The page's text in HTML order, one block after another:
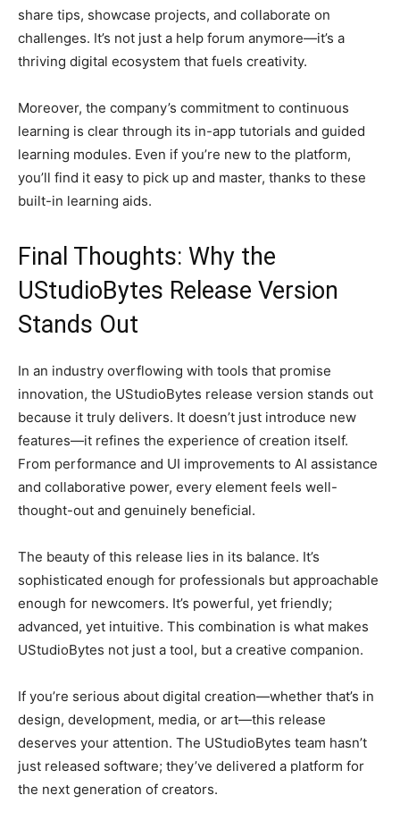
share tips, showcase projects, and collaborate on
challenges. It’s not just a help forum anymore—it’s a
thriving digital ecosystem that fuels creativity.
Moreover, the company’s commitment to continuous
learning is clear through its in-app tutorials and guided
learning modules. Even if you’re new to the platform,
you’ll find it easy to pick up and master, thanks to these
built-in learning aids.
Final Thoughts: Why the
UStudioBytes Release Version
Stands Out
In an industry overflowing with tools that promise
innovation, the UStudioBytes release version stands out
because it truly delivers. It doesn’t just introduce new
features—it refines the experience of creation itself.
From performance and UI improvements to AI assistance
and collaborative power, every element feels well-
thought-out and genuinely beneficial.
The beauty of this release lies in its balance. It’s
sophisticated enough for professionals but approachable
enough for newcomers. It’s powerful, yet friendly;
advanced, yet intuitive. This combination is what makes
UStudioBytes not just a tool, but a creative companion.
If you’re serious about digital creation—whether that’s in
design, development, media, or art—this release
deserves your attention. The UStudioBytes team hasn’t
just released software; they’ve delivered a platform for
the next generation of creators.